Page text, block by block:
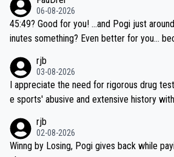
be coasting to the finish line, saving his
if he decides to take on the climbs, for the
e'll do so at the head of the pack, as far
06-08-2026
45:49? Good for you! ...and Pogi just around 3 minutes faster, 42 m
inutes something? Even better for you... because his personal Krva
rjb
03-08-2026
I appreciate the need for rigorous drug
e sports' abusive and extensive history
sticated drug use and masking, and how
e employed, and mindful of the statement
rjb
02-08-2026
Winng by Losing, Pogi gives back while